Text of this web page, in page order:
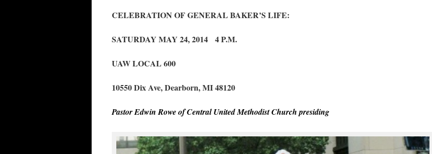
CELEBRATION OF GENERAL BAKER’S LIFE:
SATURDAY MAY 24, 2014 4 P.M.
UAW LOCAL 600
10550 Dix Ave, Dearborn, MI 48120
Pastor Edwin Rowe of Central United Methodist Church presiding